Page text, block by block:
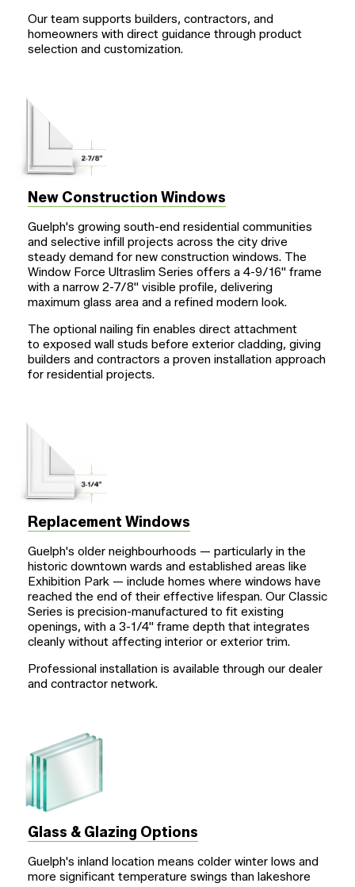
Our team supports builders, contractors, and
homeowners with direct guidance through product
selection and customization.
New Construction Windows
Guelph's growing south-end residential communities
and selective infill projects across the city drive
steady demand for new construction windows. The
Window Force Ultraslim Series offers a 4-9/16" frame
with a narrow 2-7/8" visible profile, delivering
maximum glass area and a refined modern look.
The optional nailing fin enables direct attachment
to exposed wall studs before exterior cladding, giving
builders and contractors a proven installation approach
for residential projects.
Replacement Windows
Guelph's older neighbourhoods — particularly in the
historic downtown wards and established areas like
Exhibition Park — include homes where windows have
reached the end of their effective lifespan. Our Classic
Series is precision-manufactured to fit existing
openings, with a 3-1/4" frame depth that integrates
cleanly without affecting interior or exterior trim.
Professional installation is available through our dealer
and contractor network.
Glass & Glazing Options
Guelph's inland location means colder winter lows and
more significant temperature swings than lakeshore